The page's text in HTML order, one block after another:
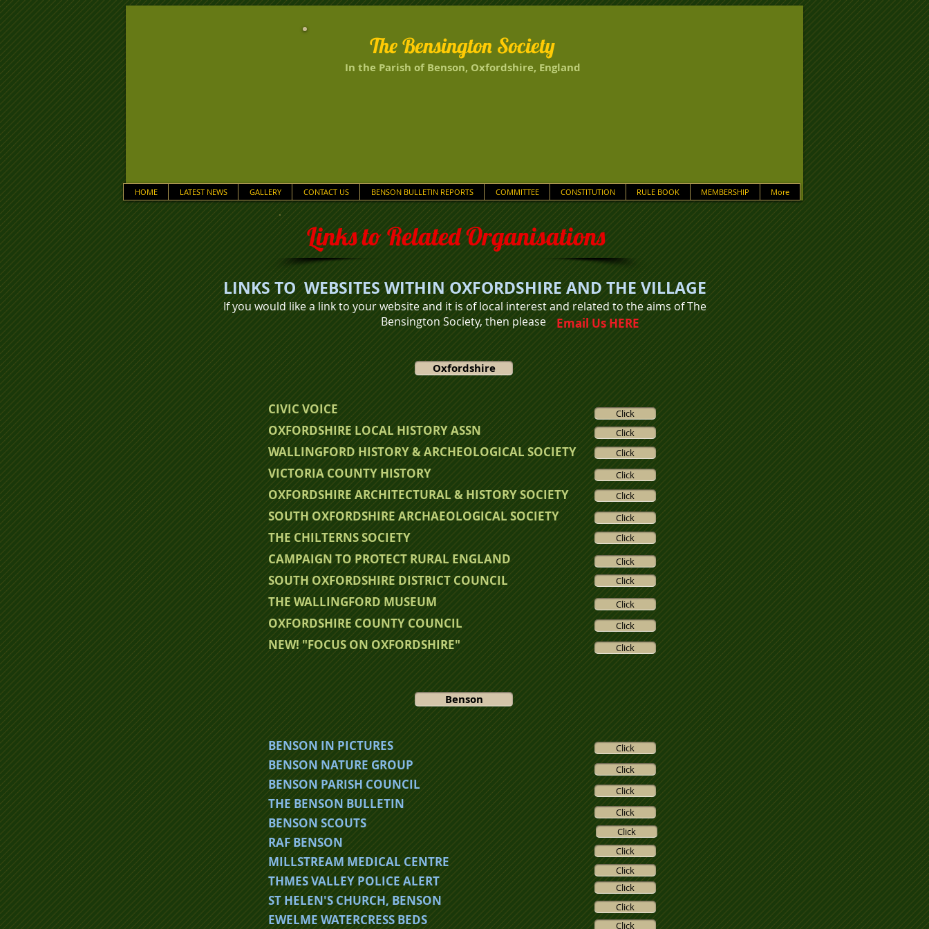
The Bensington Society
In the Parish of Benson, Oxfordshire, England
HOME LATEST NEWS GALLERY CONTACT US BENSON BULLETIN REPORTS COMMITTEE CONSTITUTION RULE BOOK MEMBERSHIP More
Links to Related Organisations
LINKS TO WEBSITES WITHIN OXFORDSHIRE AND THE VILLAGE
If you would like a link to your website and it is oflocal interest and related to the aims of The
Bensington Society,then please Email Us HERE
Oxfordshire
CIVIC VOICE
OXFORDSHIRE LOCAL HISTORY ASSN
WALLINGFORD HISTORY & ARCHEOLOGICAL SOCIETY
VICTORIA COUNTY HISTORY
OXFORDSHIRE ARCHITECTURAL & HISTORY SOCIETY
SOUTH OXFORDSHIRE ARCHAEOLOGICAL SOCIETY
THE CHILTERNS SOCIETY
CAMPAIGN TO PROTECT RURAL ENGLAND
SOUTH OXFORDSHIRE DISTRICT COUNCIL
THE WALLINGFORD MUSEUM
OXFORDSHIRE COUNTY COUNCIL
NEW! "FOCUS ON OXFORDSHIRE"
Click
Click
Click
Click
Click
Click
Click
Click
Click
Click
Click
Click
Benson
BENSON IN PICTURES
BENSON NATURE GROUP
BENSON PARISH COUNCIL
THE BENSON BULLETIN
BENSON SCOUTS
RAF BENSON
MILLSTREAM MEDICAL CENTRE
THMES VALLEY POLICE ALERT
ST HELEN'S CHURCH, BENSON
EWELME WATERCRESS BEDS
Click
Click
Click
Click
Click
Click
Click
Click
Click
Click